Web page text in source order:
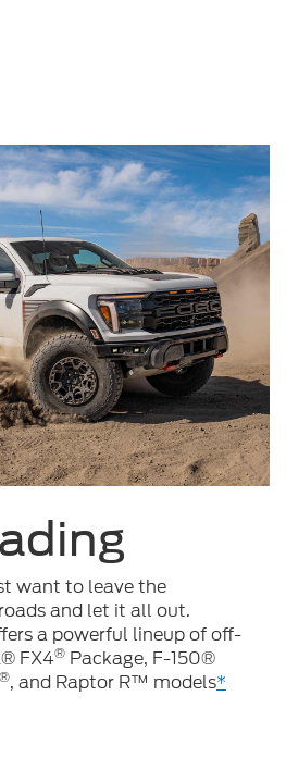
want to leave the
and let it all out.
a powerful lineup of off-
FX4® Package, F-150®
®, and Raptor R™ models*